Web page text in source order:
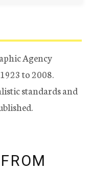
Agency
to 2008.
standards and